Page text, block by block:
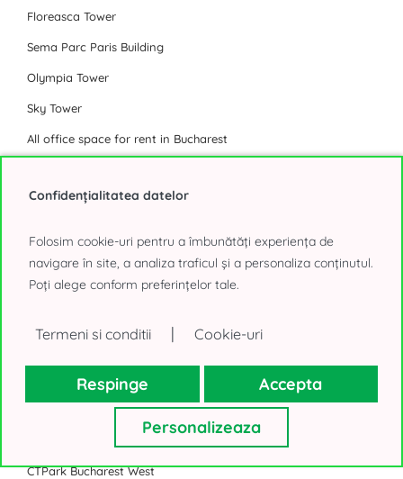
Floreasca Tower
Sema Parc Paris Building
Olympia Tower
Sky Tower
All office space for rent in Bucharest
Logicor Mogosoaia
Olympian South East Bucharest Park
CTPark Bucharest
CTPark Bucharest North
CTPark Bucharest West
Confidențialitatea datelor
Folosim cookie-uri pentru a îmbunătăți experiența de
navigare în site, a analiza traficul și a personaliza conținutul.
Poți alege conform preferințelor tale.
Termeni si conditii | Cookie-uri
Respinge Accepta
Personalizeaza